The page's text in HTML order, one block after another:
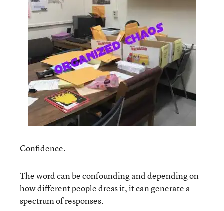
Confidence.
The word can be confounding and depending on
how different people dress it, it can generate a
spectrum of responses.